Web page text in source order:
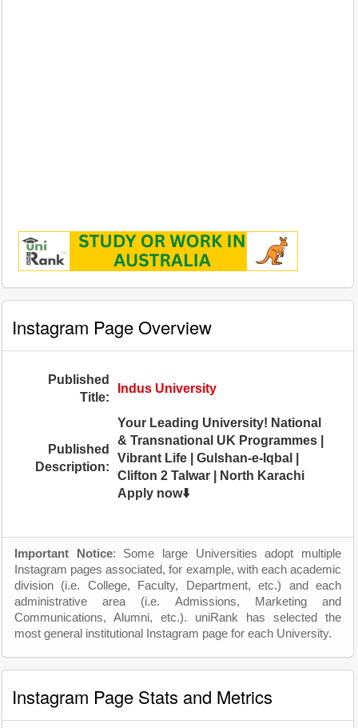
Instagram Page Overview
Published
Title:
Indus University
Published
Description:
Your Leading University! National
& Transnational UK Programmes |
Vibrant Life | Gulshan-e-Iqbal |
Clifton 2 Talwar | North Karachi
Apply now⬇️
Important Notice: Some large Universities adopt multiple
Instagram pages associated, for example, with each academic
division (i.e. College, Faculty, Department, etc.) and each
administrative area (i.e. Admissions, Marketing and
Communications, Alumni, etc.). uniRank has selected the
most general institutional Instagram page for each University.
Instagram Page Stats and Metrics